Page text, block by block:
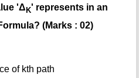
'Δ K' represents in an
(Marks : 02)
of kth path